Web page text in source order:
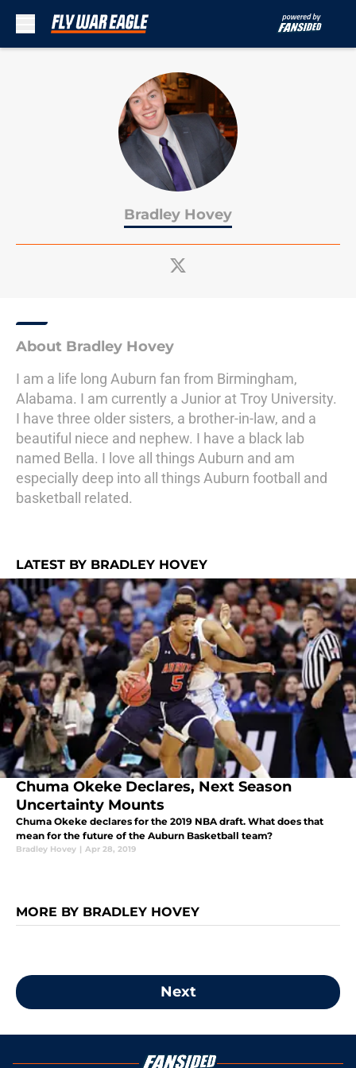
Bradley Hovey
About Bradley Hovey
I am a life long Auburn fan from Birmingham,
Alabama. I am currently a Junior at Troy University.
I have three older sisters, a brother-in-law, and a
beautiful niece and nephew. I have a black lab
named Bella. I love all things Auburn and am
especially deep into all things Auburn football and
basketball related.
LATEST BY BRADLEY HOVEY
Chuma Okeke Declares, Next Season
Uncertainty Mounts
Chuma Okeke declares for the 2019 NBA draft. What does that
mean for the future of the Auburn Basketball team?
Bradley Hovey | Apr 28, 2019
MORE BY BRADLEY HOVEY
Next